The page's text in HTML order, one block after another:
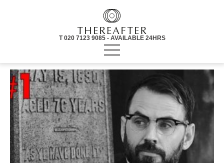
T 020 7123 9085 - AVAILABLE 24HRS